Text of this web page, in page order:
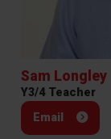
Sam Longley
Y3/4 Teacher
Email